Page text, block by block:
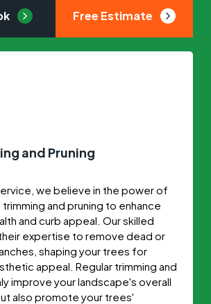
Free Estimate
and Pruning
we believe in the power of
and pruning to enhance
and curb appeal. Our skilled
expertise to remove dead or
shaping your trees for
appeal. Regular trimming and
improve your landscape's overall
also promote your trees'